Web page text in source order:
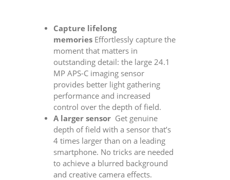
Capture lifelong
memories Effortlessly capture the
moment that matters in
outstanding detail: the large 24.1
MP APS-C imaging sensor
provides better light gathering
performance and increased
control over the depth of field.
A larger sensor Get genuine
depth of field with a sensor that’s
4 times larger than on a leading
smartphone. No tricks are needed
to achieve a blurred background
and creative camera effects.